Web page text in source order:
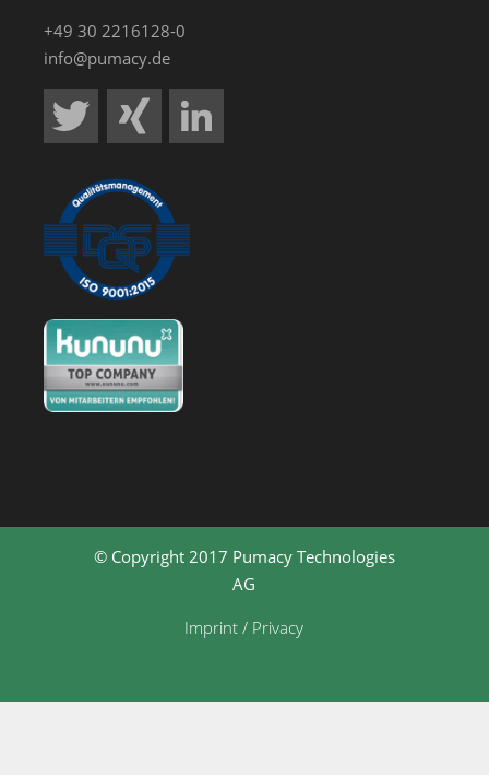
+49 30 2216128-0
info@pumacy.de
© Copyright 2017 Pumacy Technologies
AG
Imprint / Privacy